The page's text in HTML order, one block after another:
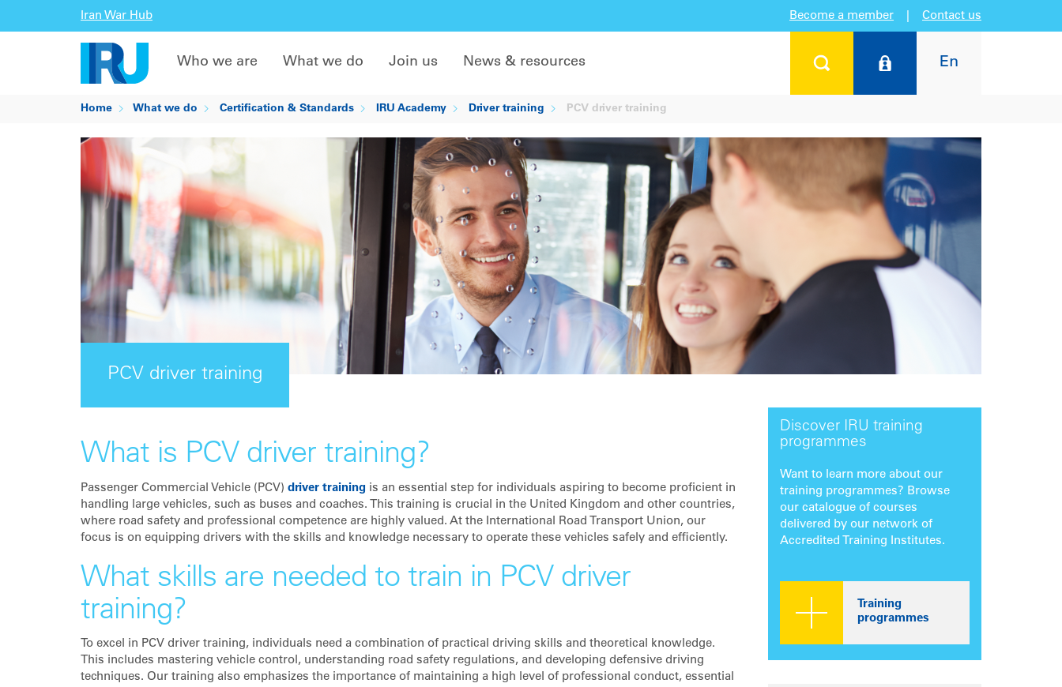
Iran War Hub Become a member Contact us
En
Who we are What we do Join us News & resources
Home What we do Certification & Standards IRU Academy Driver training PCV driver training
PCV driver training
What is PCV driver training?
Passenger Commercial Vehicle (PCV) driver training is an essential step for individuals aspiring to become proficient in
handling large vehicles, such as buses and coaches. This training is crucial in the United Kingdom and other countries,
where road safety and professional competence are highly valued. At the International Road Transport Union, our
focus is on equipping drivers with the skills and knowledge necessary to operate these vehicles safely and efficiently.
What skills are needed to train in PCV driver
training?
To excel in PCV driver training, individuals need a combination of practical driving skills and theoretical knowledge.
This includes mastering vehicle control, understanding road safety regulations, and developing defensive driving
techniques. Our training also emphasizes the importance of maintaining a high level of professional conduct, essential
Discover IRU training
programmes
Want to learn more about our
training programmes? Browse
our catalogue of courses
delivered by our network of
Accredited Training Institutes.
Training
programmes